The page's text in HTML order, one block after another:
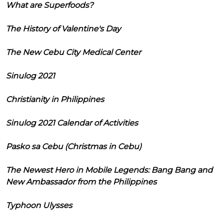
What are Superfoods?
The History of Valentine's Day
The New Cebu City Medical Center
Sinulog 2021
Christianity in Philippines
Sinulog 2021 Calendar of Activities
Pasko sa Cebu (Christmas in Cebu)
The Newest Hero in Mobile Legends: Bang Bang and
New Ambassador from the Philippines
Typhoon Ulysses